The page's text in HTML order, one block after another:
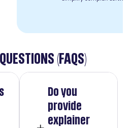
(FAQS)
Do you
provide
explainer